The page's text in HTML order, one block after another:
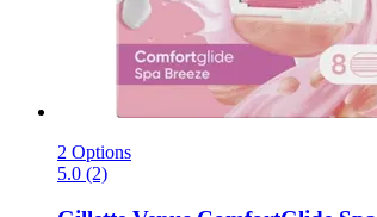
2 Options
5.0 (2)